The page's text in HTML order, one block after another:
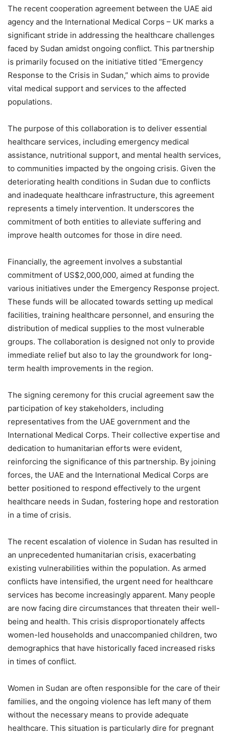
The recent cooperation agreement between the UAE aid
agency and the International Medical Corps – UK marks a
significant stride in addressing the healthcare challenges
faced by Sudan amidst ongoing conflict. This partnership
is primarily focused on the initiative titled “Emergency
Response to the Crisis in Sudan,” which aims to provide
vital medical support and services to the affected
populations.
The purpose of this collaboration is to deliver essential
healthcare services, including emergency medical
assistance, nutritional support, and mental health services,
to communities impacted by the ongoing crisis. Given the
deteriorating health conditions in Sudan due to conflicts
and inadequate healthcare infrastructure, this agreement
represents a timely intervention. It underscores the
commitment of both entities to alleviate suffering and
improve health outcomes for those in dire need.
Financially, the agreement involves a substantial
commitment of US$2,000,000, aimed at funding the
various initiatives under the Emergency Response project.
These funds will be allocated towards setting up medical
facilities, training healthcare personnel, and ensuring the
distribution of medical supplies to the most vulnerable
groups. The collaboration is designed not only to provide
immediate relief but also to lay the groundwork for long-
term health improvements in the region.
The signing ceremony for this crucial agreement saw the
participation of key stakeholders, including
representatives from the UAE government and the
International Medical Corps. Their collective expertise and
dedication to humanitarian efforts were evident,
reinforcing the significance of this partnership. By joining
forces, the UAE and the International Medical Corps are
better positioned to respond effectively to the urgent
healthcare needs in Sudan, fostering hope and restoration
in a time of crisis.
The recent escalation of violence in Sudan has resulted in
an unprecedented humanitarian crisis, exacerbating
existing vulnerabilities within the population. As armed
conflicts have intensified, the urgent need for healthcare
services has become increasingly apparent. Many people
are now facing dire circumstances that threaten their well-
being and health. This crisis disproportionately affects
women-led households and unaccompanied children, two
demographics that have historically faced increased risks
in times of conflict.
Women in Sudan are often responsible for the care of their
families, and the ongoing violence has left many of them
without the necessary means to provide adequate
healthcare. This situation is particularly dire for pregnant